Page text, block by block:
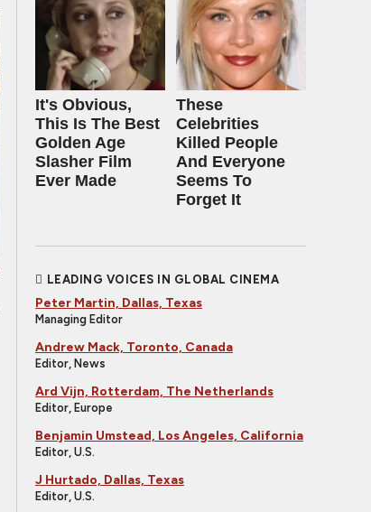
It's Obvious,
This Is The Best
Golden Age
Slasher Film
Ever Made
These
Celebrities
Killed People
And Everyone
Seems To
Forget It
LEADING VOICES IN GLOBAL CINEMA
Peter Martin, Dallas, Texas
Managing Editor
Andrew Mack, Toronto, Canada
Editor, News
Ard Vijn, Rotterdam, The Netherlands
Editor, Europe
Benjamin Umstead, Los Angeles, California
Editor, U.S.
J Hurtado, Dallas, Texas
Editor, U.S.